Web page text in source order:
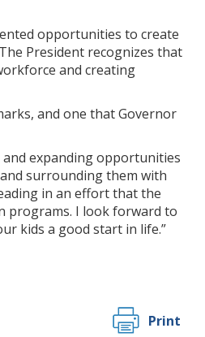
opportunities to create
President recognizes that
and creating
and one that Governor
expanding opportunities
surrounding them with
in an effort that the
programs. I look forward to
kids a good start in life.”
Print